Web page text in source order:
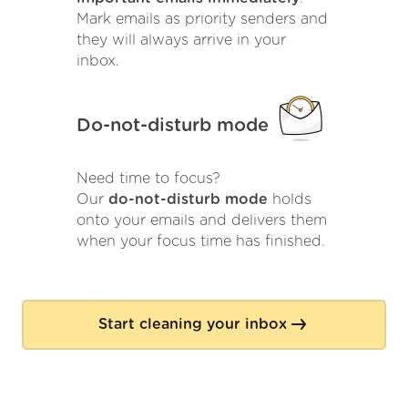
Mark emails as priority senders and
they will always arrive in your
inbox.
Do-not-disturb mode
Need time to focus?
Our do-not-disturb mode holds
onto your emails and delivers them
when your focus time has finished.
Start cleaning your inbox